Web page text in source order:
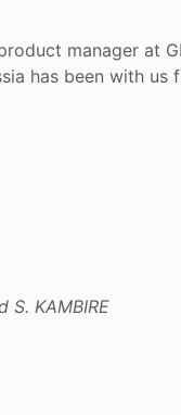
manager at
has been with